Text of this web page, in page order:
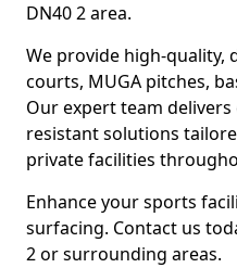
DN40 2 area.
We provide high-quality,
courts, MUGA pitches,
Our expert team
resistant solutions
private facilities
Enhance your sports
surfacing. Contact us
2 or surrounding areas.